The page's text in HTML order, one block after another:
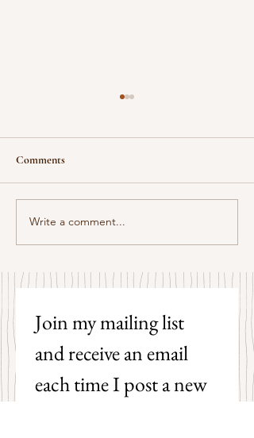
Some Senryū by John Brehm
Comments
Write a comment...
Join my mailing list
and receive an email
each time I post a new